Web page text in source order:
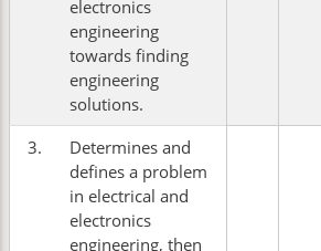
electronics
engineering
towards finding
engineering
solutions.
3.
Determines and
defines a problem
in electrical and
electronics
engineering, then